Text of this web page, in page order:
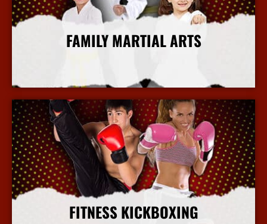
FAMILY MARTIAL ARTS
More Info
FITNESS KICKBOXING